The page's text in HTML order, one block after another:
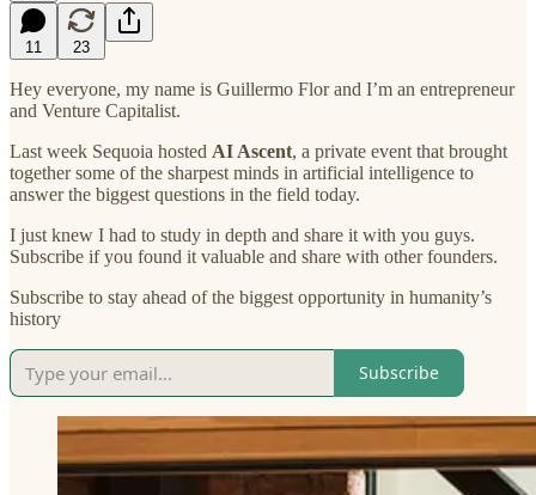
11 23
Hey everyone, my name is Guillermo Flor and I’m an entrepreneur
and Venture Capitalist.
Last week Sequoia hosted AI Ascent, a private event that brought
together some of the sharpest minds in artificial intelligence to
answer the biggest questions in the field today.
I just knew I had to study in depth and share it with you guys.
Subscribe if you found it valuable and share with other founders.
Subscribe to stay ahead of the biggest opportunity in humanity’s
history
Subscribe